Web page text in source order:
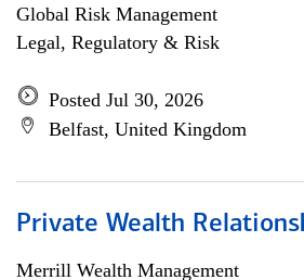
Global Risk Management
Legal, Regulatory & Risk
Posted Jul 30, 2026
Belfast, United Kingdom
Private Wealth
Merrill Wealth Management